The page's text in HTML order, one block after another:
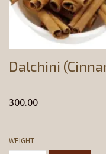
Dalchini
300.00
WEIGHT